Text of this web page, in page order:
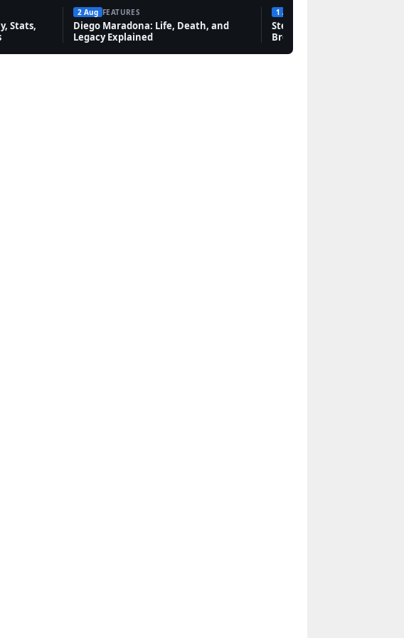
Stats,
2 Aug FEATURES
Diego Maradona: Life, Death, and
Legacy Explained
1 Aug
Steven Bauer: Biography,
Breaking Bad, and Net